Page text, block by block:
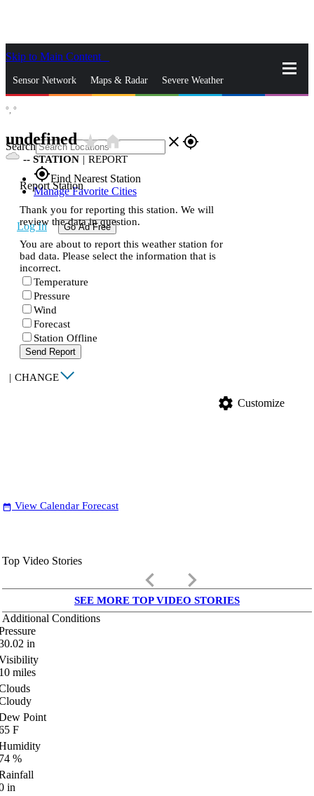
Skip to Main Content
Sensor Network Maps & Radar Severe Weather
Search close gps_fixed
gps_fixedFind Nearest Station
Manage Favorite Cities
Log In Go Ad Free
°, °
undefinedstar_ratehome
-- STATION | REPORT
Report Station
Thank you for reporting this station. We will
review the data in question.
You are about to report this weather station for
bad data. Please select the information that is
incorrect.
Temperature
Pressure
Wind
Forecast
Station Offline
Send Report
| CHANGE
settings Customize
date_range View Calendar Forecast
Top Video Stories
keyboard_arrow_left keyboard_arrow_right
SEE MORE TOP VIDEO STORIES
Additional Conditions
in
miles
Point
F
%
in